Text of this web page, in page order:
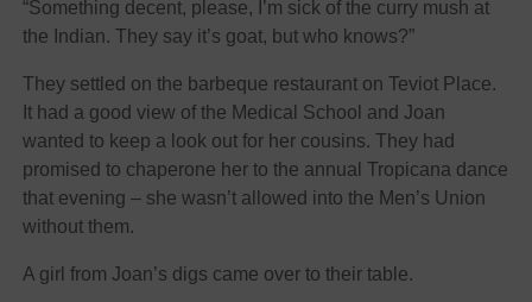
“Something decent, please, I’m sick of the curry mush at
the Indian. They say it’s goat, but who knows?”
They settled on the barbeque restaurant on Teviot Place.
It had a good view of the Medical School and Joan
wanted to keep a look out for her cousins. They had
promised to chaperone her to the annual Tropicana dance
that evening – she wasn’t allowed into the Men’s Union
without them.
A girl from Joan’s digs came over to their table.